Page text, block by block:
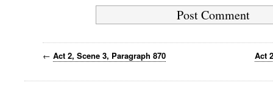
← Act 2, Scene 3, Paragraph 870 Act